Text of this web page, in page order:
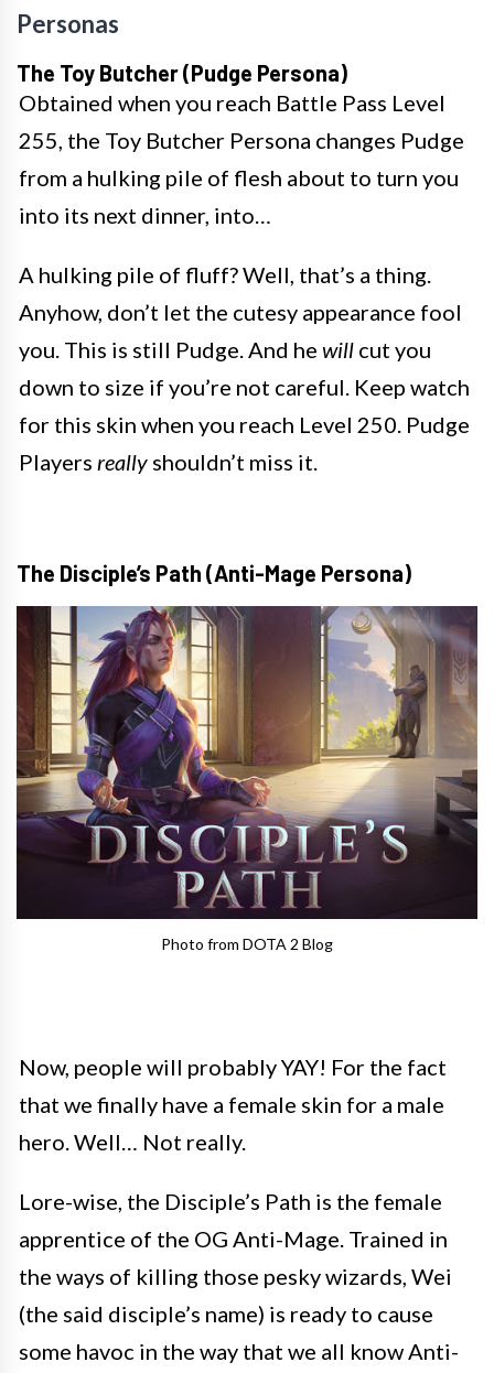
Personas
The Toy Butcher (Pudge Persona)
Obtained when you reach Battle Pass Level
255, the Toy Butcher Persona changes Pudge
from a hulking pile of flesh about to turn you
into its next dinner, into…
A hulking pile of fluff? Well, that’s a thing.
Anyhow, don’t let the cutesy appearance fool
you. This is still Pudge. And he will cut you
down to size if you’re not careful. Keep watch
for this skin when you reach Level 250. Pudge
Players really shouldn’t miss it.
The Disciple’s Path (Anti-Mage Persona)
Photo from DOTA 2 Blog
Now, people will probably YAY! For the fact
that we finally have a female skin for a male
hero. Well… Not really.
Lore-wise, the Disciple’s Path is the female
apprentice of the OG Anti-Mage. Trained in
the ways of killing those pesky wizards, Wei
(the said disciple’s name) is ready to cause
some havoc in the way that we all know Anti-